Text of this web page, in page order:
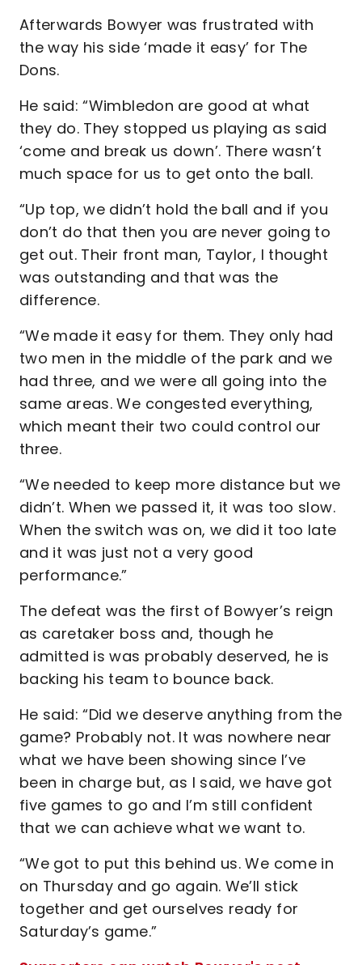
Afterwards Bowyer was frustrated with
the way his side ‘made it easy’ for The
Dons.
He said: “Wimbledon are good at what
they do. They stopped us playing as said
‘come and break us down’. There wasn’t
much space for us to get onto the ball.
“Up top, we didn’t hold the ball and if you
don’t do that then you are never going to
get out. Their front man, Taylor, I thought
was outstanding and that was the
difference.
“We made it easy for them. They only had
two men in the middle of the park and we
had three, and we were all going into the
same areas. We congested everything,
which meant their two could control our
three.
“We needed to keep more distance but we
didn’t. When we passed it, it was too slow.
When the switch was on, we did it too late
and it was just not a very good
performance.”
The defeat was the first of Bowyer’s reign
as caretaker boss and, though he
admitted is was probably deserved, he is
backing his team to bounce back.
He said: “Did we deserve anything from the
game? Probably not. It was nowhere near
what we have been showing since I’ve
been in charge but, as I said, we have got
five games to go and I’m still confident
that we can achieve what we want to.
“We got to put this behind us. We come in
on Thursday and go again. We’ll stick
together and get ourselves ready for
Saturday’s game.”